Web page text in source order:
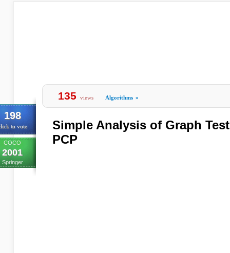
198
to vote
COCO
2001
Springer
135 views Algorithms »
Simple Analysis of Graph
PCP